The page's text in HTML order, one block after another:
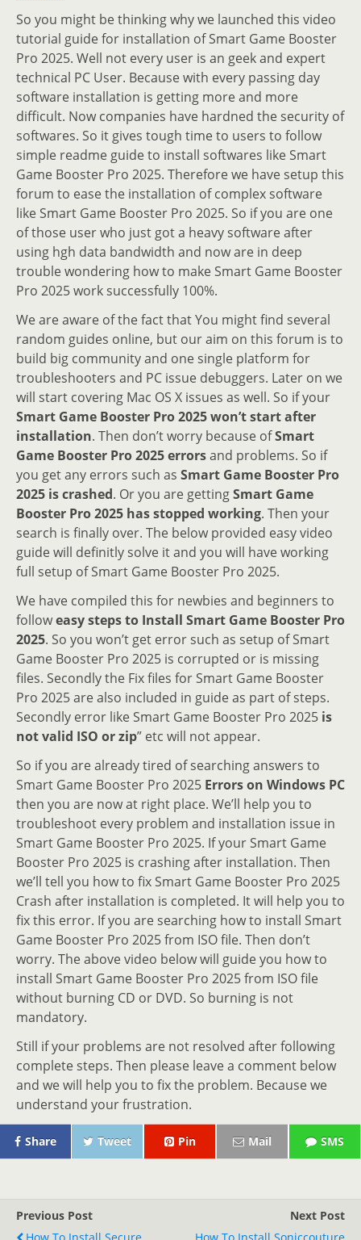
So you might be thinking why we launched this video
tutorial guide for installation of Smart Game Booster
Pro 2025. Well not every user is an geek and expert
technical PC User. Because with every passing day
software installation is getting more and more
difficult. Now companies have hardned the security of
softwares. So it gives tough time to users to follow
simple readme guide to install softwares like Smart
Game Booster Pro 2025. Therefore we have setup this
forum to ease the installation of complex software
like Smart Game Booster Pro 2025. So if you are one
of those user who just got a heavy software after
using hgh data bandwidth and now are in deep
trouble wondering how to make Smart Game Booster
Pro 2025 work successfully 100%.
We are aware of the fact that You might find several
random guides online, but our aim on this forum is to
build big community and one single platform for
troubleshooters and PC issue debuggers. Later on we
will start covering Mac OS X issues as well. So if your
Smart Game Booster Pro 2025 won’t start after
installation. Then don’t worry because ofSmart
Game Booster Pro 2025 errorsand problems. So if
you get any errors such as Smart Game Booster Pro
2025 is crashed. Or you are gettingSmart Game
Booster Pro 2025 has stopped working. Then your
search is finally over. The below provided easy video
guide will definitly solve it and you will have working
full setup of Smart Game Booster Pro 2025.
We have compiled this for newbies and beginners to
followeasy steps to Install Smart Game Booster Pro
2025. So you won’t get error such as setup of Smart
Game Booster Pro 2025 is corrupted or is missing
files. Secondly the Fix files for Smart Game Booster
Pro 2025 are also included in guide as part of steps.
Secondly error like Smart Game Booster Pro 2025 is
not valid ISO or zip” etc will not appear.
So if you are already tired of searching answers to
Smart Game Booster Pro 2025 Errors on Windows PC
then you are now at right place. We’ll help you to
troubleshoot every problem and installation issue in
Smart Game Booster Pro 2025. If your Smart Game
Booster Pro 2025 is crashing after installation. Then
we’ll tell you how to fix Smart Game Booster Pro 2025
Crash after installation is completed. It will help you to
fix this error. If you are searching how to install Smart
Game Booster Pro 2025 from ISO file. Then don’t
worry. The above video below will guide you how to
install Smart Game Booster Pro 2025 from ISO file
without burning CD or DVD. So burning is not
mandatory.
Still if your problems are not resolved after following
complete steps. Then please leave a comment below
and we will help you to fix the problem. Because we
understand your frustration.
Share Tweet Pin Mail SMS
Previous Post
How To Install Secure
Next Post
How To Install Soniccouture